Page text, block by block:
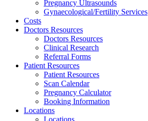
Pregnancy Ultrasounds
Gynaecological/Fertility Services
Costs
Doctors Resources
Doctors Resources
Clinical Research
Referral Forms
Patient Resources
Patient Resources
Scan Calendar
Pregnancy Calculator
Booking Information
Locations
Locations